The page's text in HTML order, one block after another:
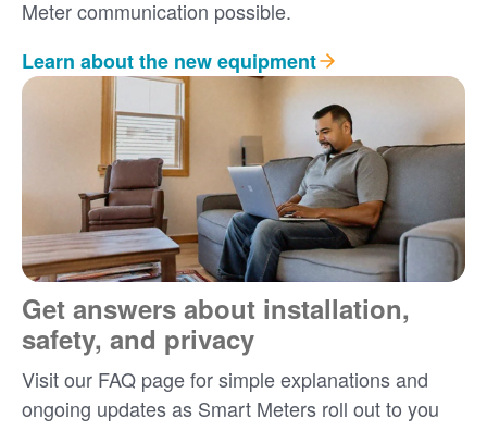
Meter communication possible.
Learn about the new equipment
Get answers about installation,
safety, and privacy
Visit our FAQ page for simple explanations and
ongoing updates as Smart Meters roll out to you